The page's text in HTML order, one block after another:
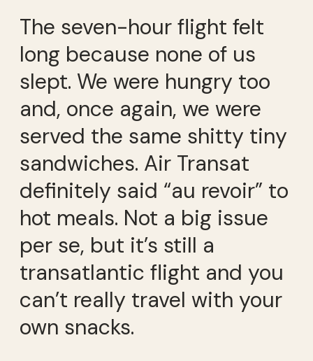
The seven-hour flight felt
long because none of us
slept. We were hungry too
and, once again, we were
served the same shitty tiny
sandwiches. Air Transat
definitely said “au revoir” to
hot meals. Not a big issue
per se, but it’s still a
transatlantic flight and you
can’t really travel with your
own snacks.